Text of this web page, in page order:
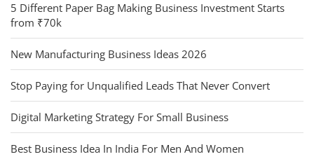
5 Different Paper Bag Making Business Investment Starts
from ₹70k
New Manufacturing Business Ideas 2026
Stop Paying for Unqualified Leads That Never Convert
Digital Marketing Strategy For Small Business
Best Business Idea In India For Men And Women